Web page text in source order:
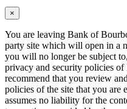
×
You are leaving Bank of
party site which will open in a
you will no longer be subject
privacy and security policies
recommend that you review
policies of the site that you are
assumes no liability for the